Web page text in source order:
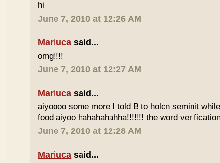
hi
June 7, 2010 at 12:26 AM
Mariuca said...
omg!!!!
June 7, 2010 at 12:27 AM
Mariuca said...
aiyoooo some more I told B to holon seminit
food aiyoo hahahahahha!!!!!!! the word
June 7, 2010 at 12:28 AM
Mariuca said...